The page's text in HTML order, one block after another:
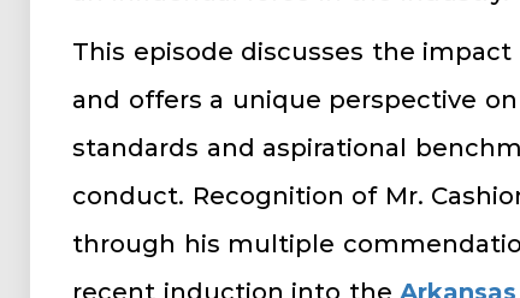
This episode discusses the
and offers a unique perspective
standards and aspirational
conduct. Recognition of Mr.
through his multiple
recent induction into the